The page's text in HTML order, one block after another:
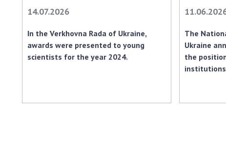
14.07.2026
In the Verkhovna Rada of Ukraine,
awards were presented to young
scientists for the year 2024.
The
Ukraine
the
institutions